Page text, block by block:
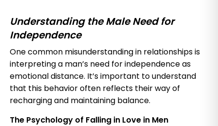
Understanding the Male Need for
Independence
One common misunderstanding in relationships is
interpreting a man’s need for independence as
emotional distance. It’s important to understand
that this behavior often reflects their way of
recharging and maintaining balance.
The Psychology of Falling in Love in Men